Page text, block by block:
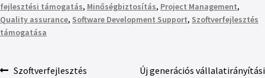
fejlesztési támogatás, Minőségbiztosítás, Project Management,
Quality assurance, Software Development Support, Szoftverfejlesztés
támogatása
Szoftverfejlesztés
Új generációs vállalatirányítási